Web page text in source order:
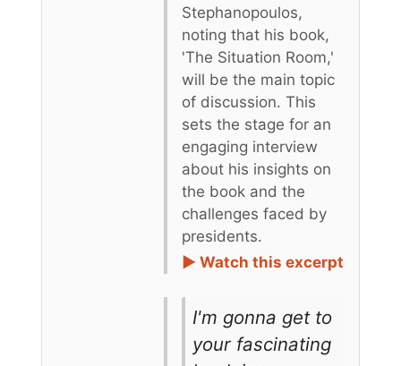
Stephanopoulos,
noting that his book,
'The Situation Room,'
will be the main topic
of discussion. This
sets the stage for an
engaging interview
about his insights on
the book and the
challenges faced by
presidents.
► Watch this excerpt
I'm gonna get to
your fascinating